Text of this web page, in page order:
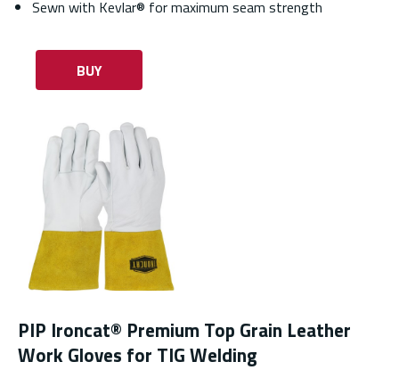
Sewn with Kevlar® for maximum seam strength
BUY
PIP Ironcat® Premium Top Grain Leather
Work Gloves for TIG Welding